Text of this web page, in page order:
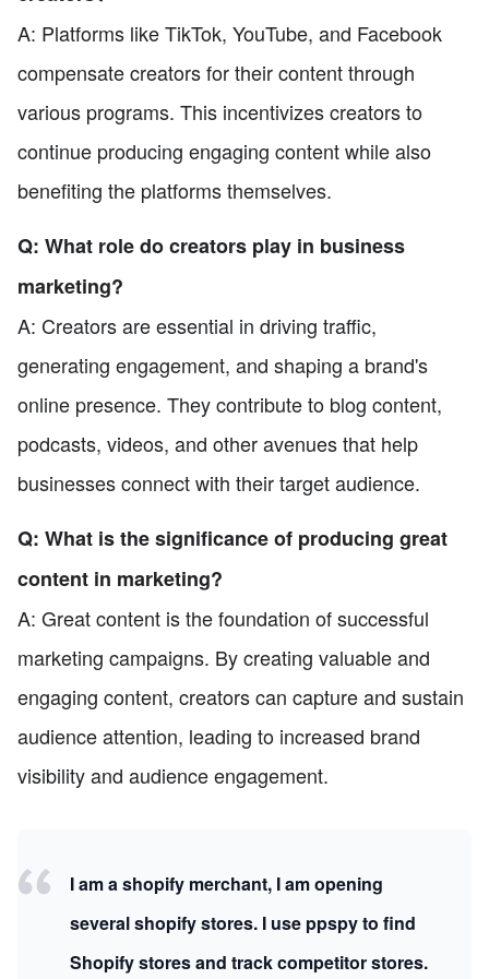
A: Platforms like TikTok, YouTube, and Facebook
compensate creators for their content through
various programs. This incentivizes creators to
continue producing engaging content while also
benefiting the platforms themselves.
Q: What role do creators play in business
marketing?
A: Creators are essential in driving traffic,
generating engagement, and shaping a brand's
online presence. They contribute to blog content,
podcasts, videos, and other avenues that help
businesses connect with their target audience.
Q: What is the significance of producing great
content in marketing?
A: Great content is the foundation of successful
marketing campaigns. By creating valuable and
engaging content, creators can capture and sustain
audience attention, leading to increased brand
visibility and audience engagement.
I am a shopify merchant, I am opening
several shopify stores. I use ppspy to find
Shopify stores and track competitor stores.